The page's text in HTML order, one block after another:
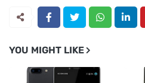
YOU MIGHT LIKE